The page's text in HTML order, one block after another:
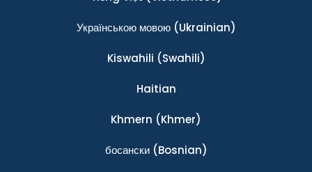
Українською мовою(Ukrainian)
Kiswahili (Swahili)
Haitian
Khmern (Khmer)
босански(Bosnian)